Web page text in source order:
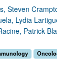
Steven
Lydia
Patrick